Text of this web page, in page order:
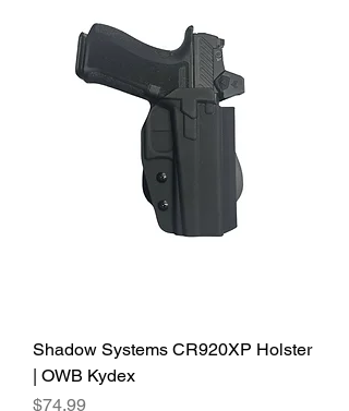
Shadow Systems CR920XP Holster
| OWB Kydex
Price
$74.99